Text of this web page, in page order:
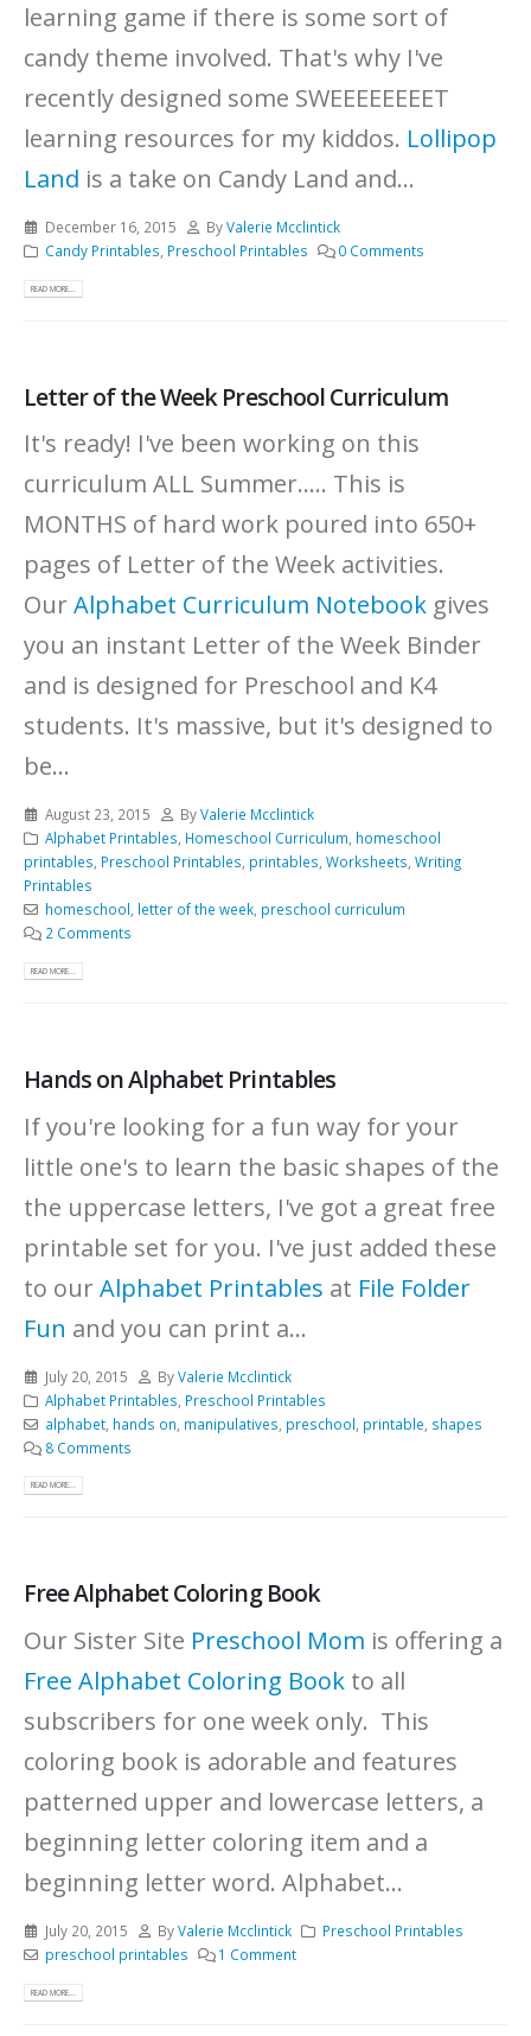
learning game if there is some sort of
candy theme involved. That's why I've
recently designed some SWEEEEEEEET
learning resources for my kiddos. Lollipop
Land is a take on Candy Land and...
December 16, 2015 ByValerie Mcclintick
Candy Printables, Preschool Printables 0 Comments
READ MORE...
Letter of the Week Preschool Curriculum
It's ready! I've been working on this
curriculum ALL Summer..... This is
MONTHS of hard work poured into 650+
pages of Letter of the Week activities.
Our Alphabet Curriculum Notebook gives
you an instant Letter of the Week Binder
and is designed for Preschool and K4
students. It's massive, but it's designed to
be...
August 23, 2015 ByValerie Mcclintick
Alphabet Printables, Homeschool Curriculum, homeschool
printables, Preschool Printables, printables, Worksheets, Writing
Printables
homeschool, letter of the week, preschool curriculum
2 Comments
READ MORE...
Hands on Alphabet Printables
If you're looking for a fun way for your
little one's to learn the basic shapes of the
the uppercase letters, I've got a great free
printable set for you. I've just added these
to our Alphabet Printables at File Folder
Fun and you can print a...
July 20, 2015 ByValerie Mcclintick
Alphabet Printables Preschool Printables
alphabet, hands on manipulatives preschool printable shapes
8 Comments
READ MORE...
Free Alphabet Coloring Book
Our Sister Site Preschool Mom is offering a
Free Alphabet Coloring Book to all
subscribers for one week only. This
coloring book is adorable and features
patterned upper and lowercase letters, a
beginning letter coloring item and a
beginning letter word. Alphabet...
July 20, 2015 ByValerie Mcclintick
Preschool Printables
preschool printables
1 Comment
READ MORE...